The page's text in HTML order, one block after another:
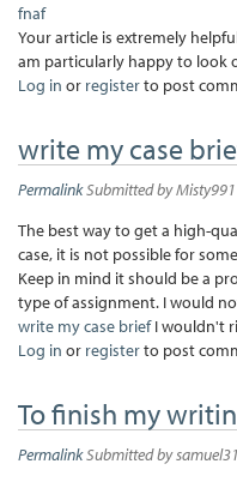
fnaf
Your article is extremely
am particularly happy to look
Log in or registerto post
write my case
PermalinkSubmitted byMisty991
The best way to get a high-
case, it is not possible for
Keep in mind it should be a
type of assignment. I would
write my case briefI wouldn't
Log in or registerto post
To finish my
PermalinkSubmitted bysamuel31